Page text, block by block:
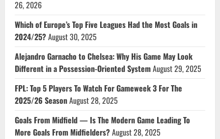
26, 2026
Which of Europe’s Top Five Leagues Had the Most Goals in
2024/25?August 30, 2025
Alejandro Garnacho to Chelsea: Why His Game May Look
Different in a Possession-Oriented SystemAugust 29, 2025
FPL: Top 5 Players To Watch For Gameweek 3 For The
2025/26 SeasonAugust 28, 2025
Goals From Midfield — Is The Modern Game Leading To
More Goals From Midfielders?August 28, 2025